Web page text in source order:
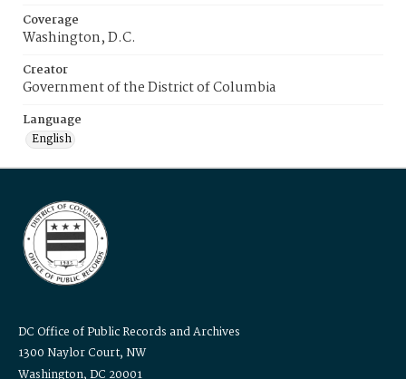
Coverage
Washington, D.C.
Creator
Government of the District of Columbia
Language
English
DC Office of Public Records and Archives
1300 Naylor Court, NW
Washington, DC 20001